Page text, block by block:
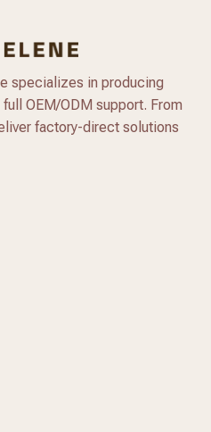
specializes in producing
OEM/ODM support. From
factory-direct solutions